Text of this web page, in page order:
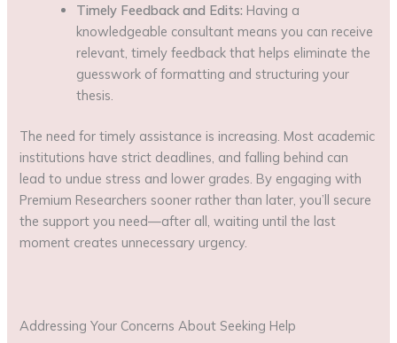
Timely Feedback and Edits: Having a
knowledgeable consultant means you can receive
relevant, timely feedback that helps eliminate the
guesswork of formatting and structuring your
thesis.
The need for timely assistance is increasing. Most academic
institutions have strict deadlines, and falling behind can
lead to undue stress and lower grades. By engaging with
Premium Researchers sooner rather than later, you’ll secure
the support you need—after all, waiting until the last
moment creates unnecessary urgency.
Addressing Your Concerns About Seeking Help